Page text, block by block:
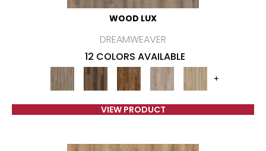
WOOD LUX
DREAMWEAVER
12 COLORS AVAILABLE
+
VIEW PRODUCT